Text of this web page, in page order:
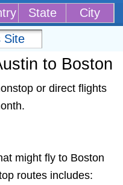
State City
to Boston
or direct flights
might fly to Boston
routes includes: